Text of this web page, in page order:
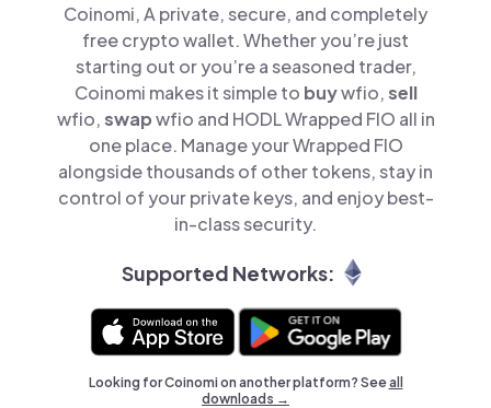
Coinomi, A private, secure, and completely
free crypto wallet. Whether you’re just
starting out or you’re a seasoned trader,
Coinomi makes it simple to buywfio,sell
wfio,swapwfio and HODL Wrapped FIO all in
one place. Manage your Wrapped FIO
alongside thousands of other tokens, stay in
control of your private keys, and enjoy best-
in-class security.
Supported Networks:
Looking for Coinomi on another platform? Seeall
downloads →